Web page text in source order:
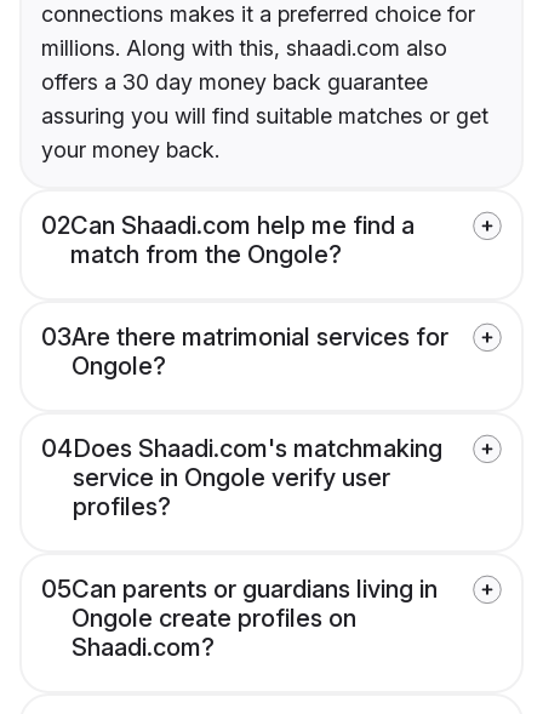
connections makes it a preferred choice for
millions. Along with this, shaadi.com also
offers a 30 day money back guarantee
assuring you will find suitable matches or get
your money back.
02Can Shaadi.com help me find a
match from the Ongole?
03Are there matrimonial services for
Ongole?
04Does Shaadi.com's matchmaking
service in Ongole verify user
profiles?
05Can parents or guardians living in
Ongole create profiles on
Shaadi.com?